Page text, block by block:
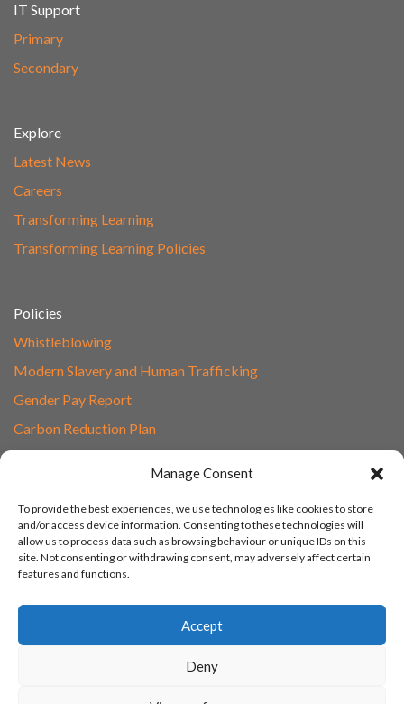
Manage Consent
To provide the best experiences, we use technologies like cookies to store
and/or access device information. Consenting to these technologies will
allow us to process data such as browsing behaviour or unique IDs on this
site. Not consenting or withdrawing consent, may adversely affect certain
features and functions.
Accept
Deny
IT Support
Primary
Secondary
Explore
Latest News
Careers
Transforming Learning
Transforming Learning Policies
Policies
Whistleblowing
Modern Slavery and Human Trafficking
Gender Pay Report
Carbon Reduction Plan
01865 597620
Unit 1F, Network Point
Range Road, Witney, Oxford
OX29 0YN